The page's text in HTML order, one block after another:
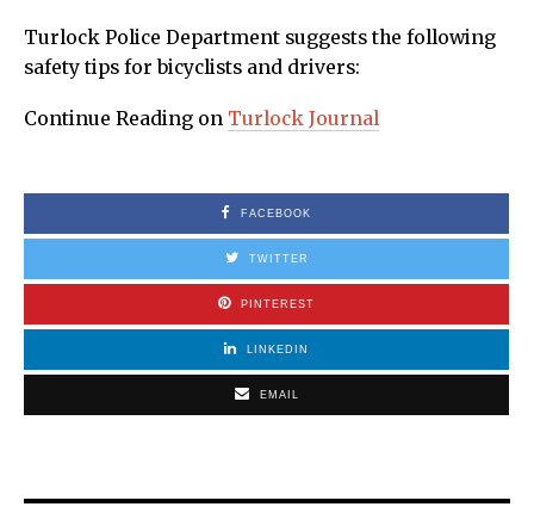
Turlock Police Department suggests the following
safety tips for bicyclists and drivers:
Continue Reading on Turlock Journal
FACEBOOK
TWITTER
PINTEREST
LINKEDIN
EMAIL